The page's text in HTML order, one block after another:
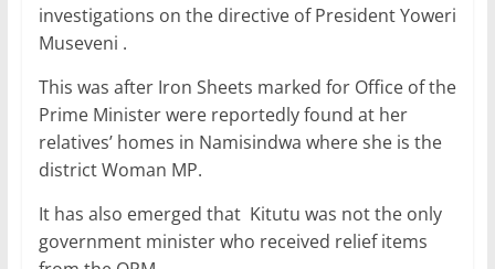
investigations on the directive of President Yoweri
Museveni .
This was after Iron Sheets marked for Office of the
Prime Minister were reportedly found at her
relatives’ homes in Namisindwa where she is the
district Woman MP.
It has also emerged that Kitutu was not the only
government minister who received relief items